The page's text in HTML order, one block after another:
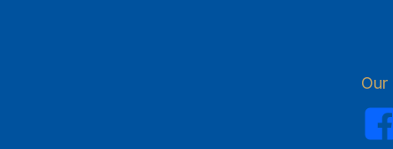
Our